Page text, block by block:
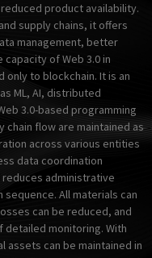
product availability.
supply chains, it offers
management, better
of Web 3.0 in
to blockchain. It is an
ML, AI, distributed
3.0-based programming
chain flow are maintained as
across various entities
data coordination
administrative
All materials can
can be reduced, and
detailed monitoring. With
assets can be maintained in